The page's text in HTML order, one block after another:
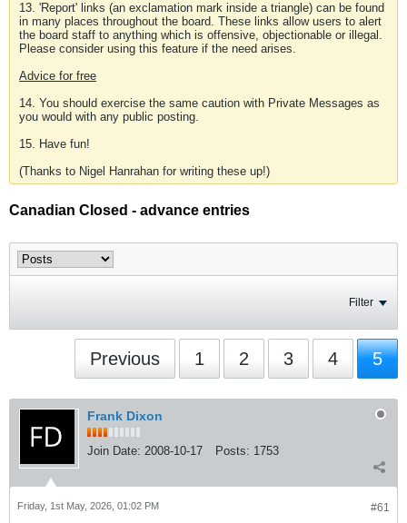
13. 'Report' links (an exclamation mark inside a triangle) can be found
in many places throughout the board. These links allow users to alert
the board staff to anything which is offensive, objectionable or illegal.
Please consider using this feature if the need arises.
Advice for free
14. You should exercise the same caution with Private Messages as
you would with any public posting.
15. Have fun!
(Thanks to Nigel Hanrahan for writing these up!)
Canadian Closed - advance entries
Filter
Previous 1 2 3 4 5
Frank Dixon
Join Date: 2008-10-17 Posts: 1753
#61
Friday, 1st May, 2026, 01:02 PM